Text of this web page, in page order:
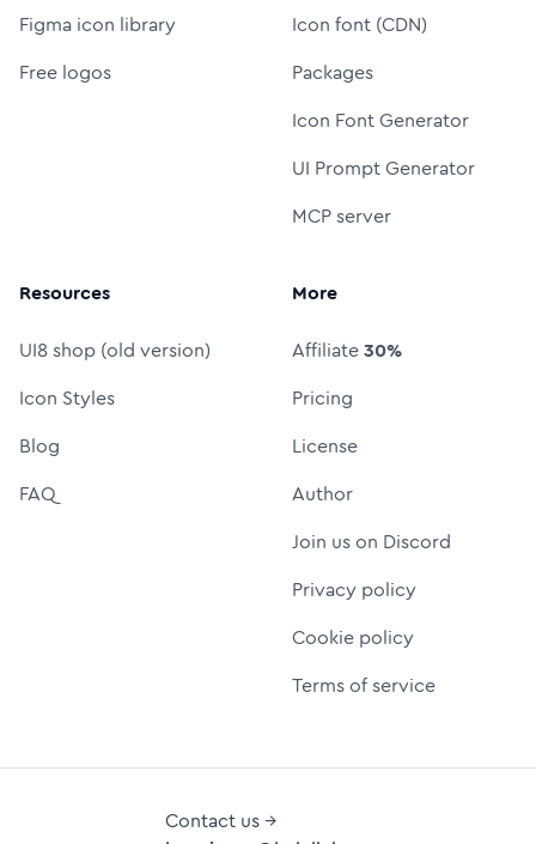
Figma icon library
Free logos
Icon font (CDN)
Packages
Icon Font Generator
UI Prompt Generator
MCP server
Resources
UI8 shop (old version)
Icon Styles
Blog
FAQ
More
Affiliate30%
Pricing
License
Author
Join us on Discord
Privacy policy
Cookie policy
Terms of service
Contact us →